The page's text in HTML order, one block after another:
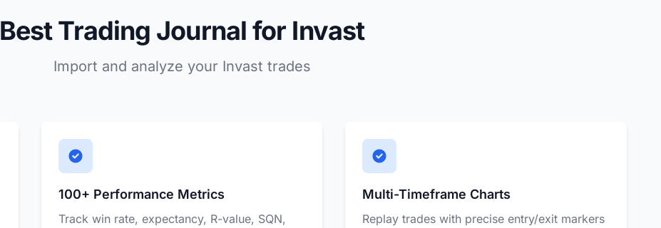
Best Trading Journal for Invast
Import and analyze your Invast trades
100+ Performance Metrics
Track win rate, expectancy, R-value, SQN,
Multi-Timeframe Charts
Replay trades with precise entry/exit markers